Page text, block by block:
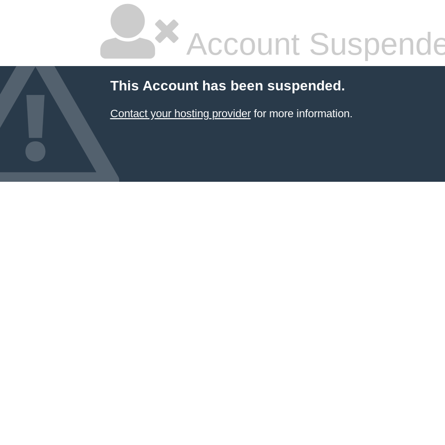
Account
This Account has been suspended.
Contact your hosting providerfor more information.